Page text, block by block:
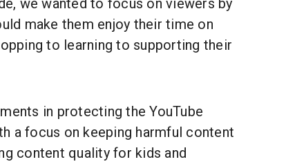
make them enjoy their time on
to learning to supporting their
in protecting the YouTube
a focus on keeping harmful content
content quality for kids and